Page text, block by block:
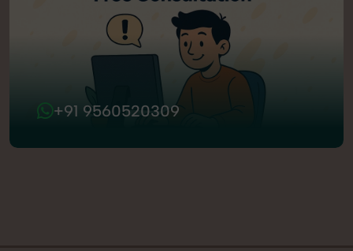
+91 9560520309